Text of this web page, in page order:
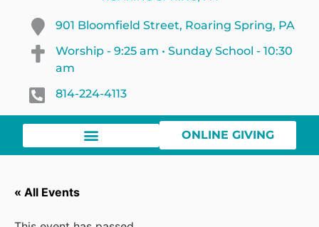
901 Bloomfield Street, Roaring Spring, PA
Worship - 9:25 am • Sunday School - 10:30
am
814-224-4113
ONLINE GIVING
« All Events